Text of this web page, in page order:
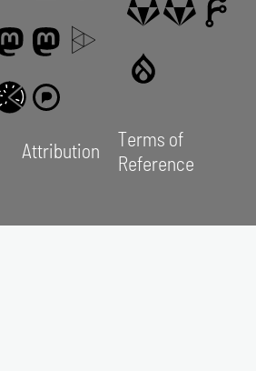
Attribution
Terms of
Reference